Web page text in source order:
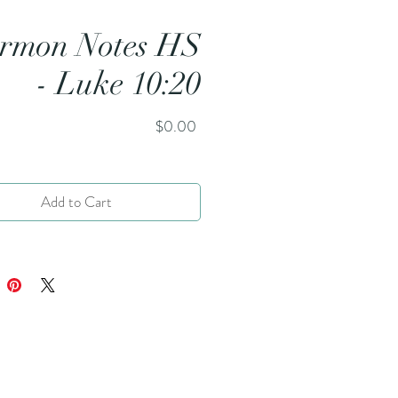
Notes HS
- Luke 10:20
$0.00
Add to Cart